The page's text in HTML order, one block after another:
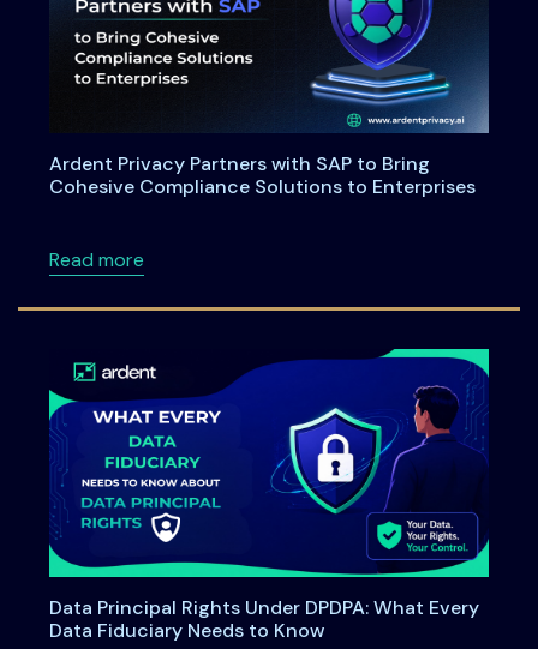
Ardent Privacy Partners with SAP to Bring
Cohesive Compliance Solutions to Enterprises
Read moreabout Ardent Privacy Partners with SAP to
Data Principal Rights Under DPDPA: What Every
Data Fiduciary Needs to Know